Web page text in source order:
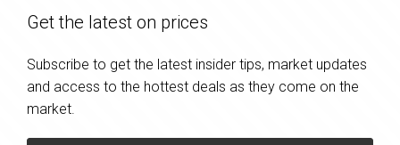
Get the latest on prices
Subscribe to get the latest insider tips, market updates
and access to the hottest deals as they come on the
market.